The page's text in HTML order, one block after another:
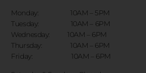
Monday: 10AM – 5PM
Tuesday: 10AM – 6PM
Wednesday: 10AM – 6PM
Thursday: 10AM – 6PM
Friday: 10AM – 6PM